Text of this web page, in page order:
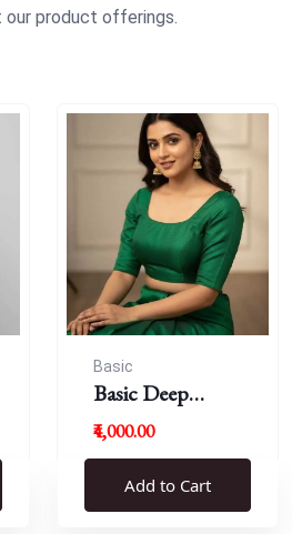
product offerings.
Basic
Basic Deep
Round Neck
₹4,000.00
Add to Cart